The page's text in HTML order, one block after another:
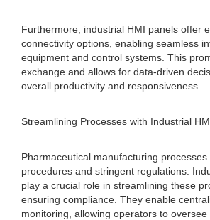
Furthermore, industrial HMI panels offer
connectivity options, enabling seamless
equipment and control systems. This
exchange and allows for data-driven
overall productivity and responsiveness.
Streamlining Processes with Industrial
Pharmaceutical manufacturing
procedures and stringent regulations.
play a crucial role in streamlining these
ensuring compliance. They enable
monitoring, allowing operators to